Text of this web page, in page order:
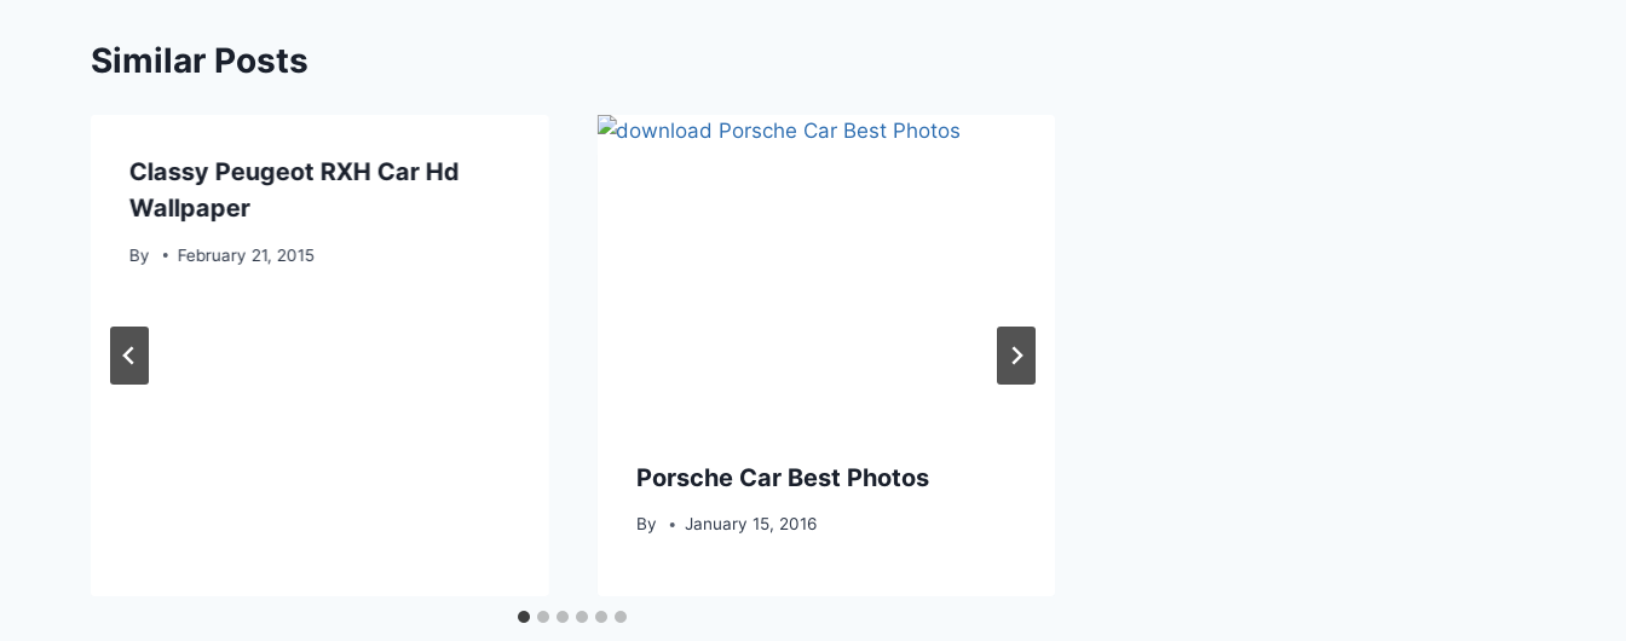
Similar Posts
Classy Peugeot RXH Car Hd
Wallpaper
By February 21, 2015
Porsche Car Best Photos
By January 15, 2016